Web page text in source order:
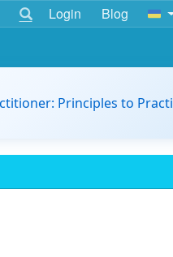
Login Blog
Principles to